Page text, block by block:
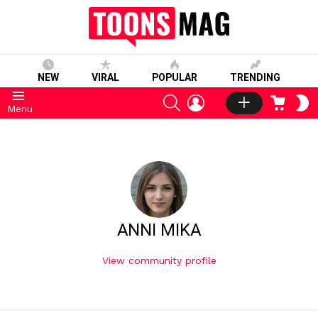
NEW VIRAL POPULAR TRENDING
Menu
SEARCHLOGIN CART
ANNI MIKA
View community profile